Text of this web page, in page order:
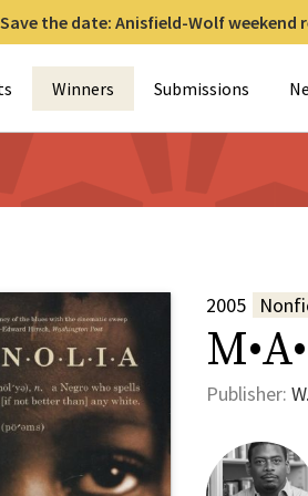
Save the date: Anisfield-Wolf weekend
Winners Submissions
2005
Publisher: